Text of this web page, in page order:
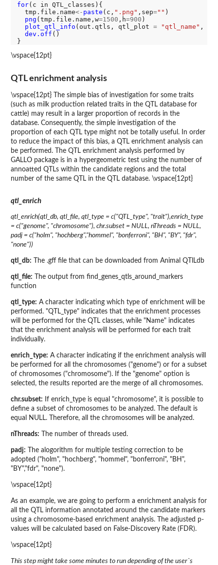
for(c in QTL_classes){
  tmp.file.name
<- paste (c, ".png" ,sep="" )
png (tmp.file.name,w=1500 ,h=900 )
plot_qtl_info (out.qtls, qtl_plot = "qtl_name" ,
dev.off ()
\vspace{12pt}
QTL enrichment analysis
\vspace{12pt} The simple bias of investigation for some traits
(such as milk production related traits in the QTL database for
cattle) may result in a larger proportion of records in the
database. Consequently, the simple investigation of the
proportion of each QTL type might not be totally useful. In order
to reduce the impact of this bias, a QTL enrichment analysis can
be performed. The QTL enrichment analysis performed by
GALLO package is in a hypergeometric test using the number of
annoatted QTLs within the candidate regions and the total
number of the same QTL in the QTL database. \vspace{12pt}
qtl_enrich
qtl_enrich(qtl_db, qtl_file, qtl_type = c("QTL_type", "trait"),enrich_type
= c("genome", "chromosome"), chr.subset = NULL, nThreads = NULL,
padj = c("holm", "hochberg","hommel", "bonferroni", "BH", "BY", "fdr",
"none"))
qtl_db: The .gff file that can be downloaded from Animal QTlLdb
qtl_file: The output from find_genes_qtls_around_markers
function
qtl_type: A character indicating which type of enrichment will be
performed. "QTL_type" indicates that the enrichment processes
will be performed for the QTL classes, while "Name" indicates
that the enrichment analysis will be performed for each trait
individually.
enrich_type: A character indicating if the enrichment analysis will
be performed for all the chromosomes ("genome") or for a subset
of chromosomes ("chromosome"). If the "genome" option is
selected, the results reported are the merge of all chromosomes.
chr.subset: If enrich_type is equal "chromosome", it is possible to
define a subset of chromosomes to be analyzed. The default is
equal NULL. Therefore, all the chromosomes will be analyzed.
nThreads: The number of threads used.
padj: The alogorithm for multiple testing correction to be
adopted ("holm", "hochberg", "hommel", "bonferroni", "BH",
"BY","fdr", "none").
\vspace{12pt}
As an example, we are going to perform a enrichment analysis for
all the QTL information annotated around the candidate markers
using a chromosome-based enrichment analysis. The adjusted p-
values will be calculated based on False-Discovery Rate (FDR).
\vspace{12pt}
This step might take some minutes to run depending of the user`s